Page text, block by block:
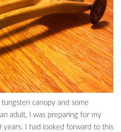
canopy and some
adult, I was preparing for my
I had looked forward to this